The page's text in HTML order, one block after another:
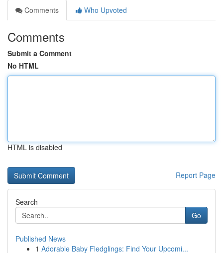
Comments
Who Upvoted
Comments
Submit a Comment
No HTML
HTML is disabled
Report Page
Search
Go
Published News
1 Adorable Baby Fledglings: Find Your Upcomi...